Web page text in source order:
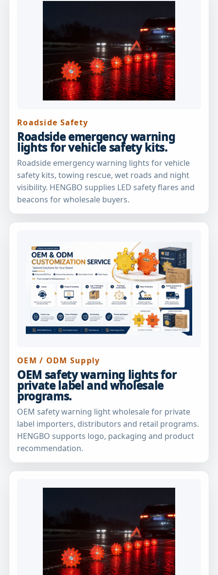
Roadside Safety
Roadside emergency warning
lights for vehicle safety kits.
Roadside emergency warning lights for vehicle
safety kits, towing rescue, wet roads and night
visibility. HENGBO supplies LED safety flares and
beacons for wholesale buyers.
OEM / ODM Supply
OEM safety warning lights for
private label and wholesale
programs.
OEM safety warning light wholesale for private
label importers, distributors and retail programs.
HENGBO supports logo, packaging and product
recommendation.